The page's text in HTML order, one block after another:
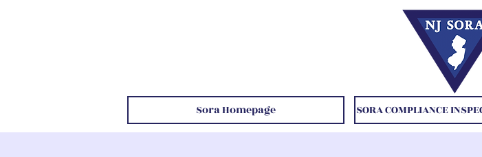
Sora Homepage SORA COMPLIANCE